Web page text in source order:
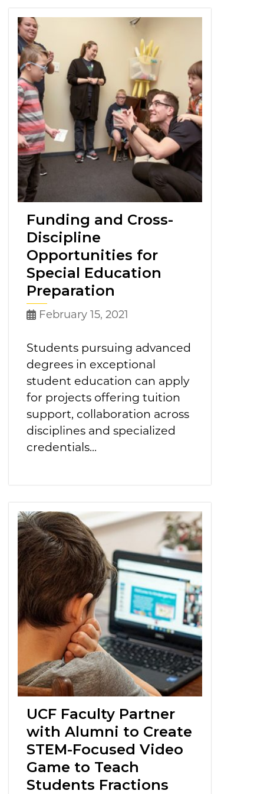
Funding and Cross-
Discipline
Opportunities for
Special Education
Preparation
February 15, 2021
Students pursuing advanced
degrees in exceptional
student education can apply
for projects offering tuition
support, collaboration across
disciplines and specialized
credentials...
UCF Faculty Partner
with Alumni to Create
STEM-Focused Video
Game to Teach
Students Fractions